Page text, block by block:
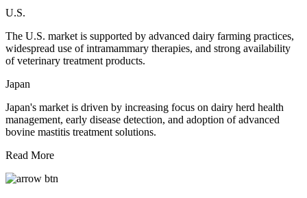
U.S.
The U.S. market is supported by advanced dairy farming practices,
widespread use of intramammary therapies, and strong availability
of veterinary treatment products.
Japan
Japan's market is driven by increasing focus on dairy herd health
management, early disease detection, and adoption of advanced
bovine mastitis treatment solutions.
Read More